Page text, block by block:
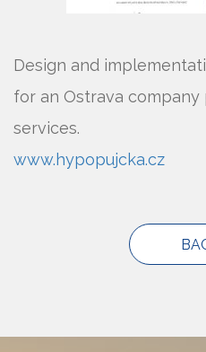
Design and
for an Ostrava company
services.
www.hypopujcka.cz